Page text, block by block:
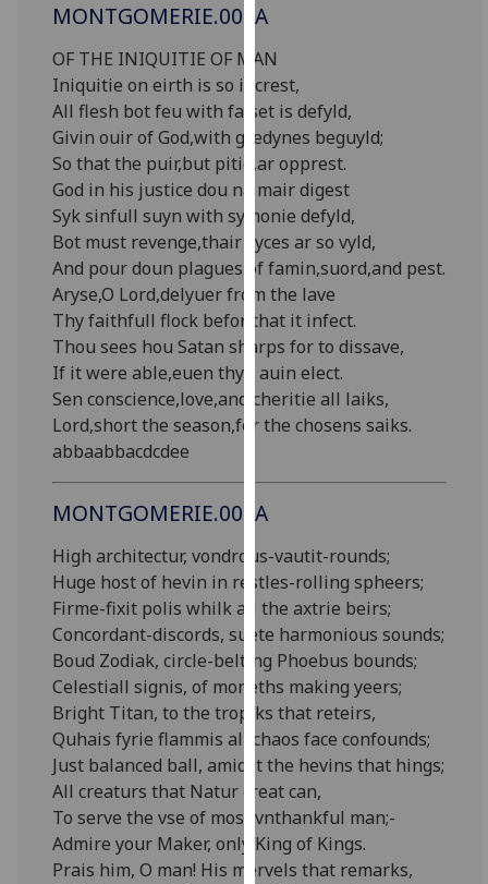
our
privacy
policy
page
Analytics
I'm
happy
with
analytics
data
being
recorded
I do not
want
analytics
recorded
advertising
I’m happy to
get
personalised
ads
I do not
want
personalised
ads
save
choices
MONTGOMERIE.003A
OF THE INIQUITIE OF MAN
Iniquitie on eirth is so increst,
All flesh bot feu with falset is defyld,
Givin ouir of God,with gredynes beguyld;
So that the puir,but pitie,ar opprest.
God in his justice dou na mair digest
Syk sinfull suyn with symonie defyld,
Bot must revenge,thair vyces ar so vyld,
And pour doun plagues of famin,suord,and pest.
Aryse,O Lord,delyuer from the lave
Thy faithfull flock befor that it infect.
Thou sees hou Satan sharps for to dissave,
If it were able,euen thyn auin elect.
Sen conscience,love,and cheritie all laiks,
Lord,short the season,for the chosens saiks.
abbaabbacdcdee
MONTGOMERIE.002A
High architectur, vondrous-vautit-rounds;
Huge host of hevin in restles-rolling spheers;
Firme-fixit polis whilk all the axtrie beirs;
Concordant-discords, suete harmonious sounds;
Boud Zodiak, circle-belting Phoebus bounds;
Celestiall signis, of moneths making yeers;
Bright Titan, to the tropiks that reteirs,
Quhais fyrie flammis all chaos face confounds;
Just balanced ball, amidst the hevins that hings;
All creaturs that Natur creat can,
To serve the vse of most vnthankful man;-
Admire your Maker, only King of Kings.
Prais him, O man! His mervels that remarks,